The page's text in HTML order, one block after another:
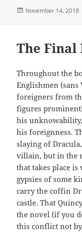
Posted
November 14, 2018
The Final
Throughout the
Englishmen (sans
foreigners from
figures
his
his foreignness.
slaying of
villain, but in the
that takes place
gypsies of some
carry the coffin
castle. That
the novel (if you
this conflict not by